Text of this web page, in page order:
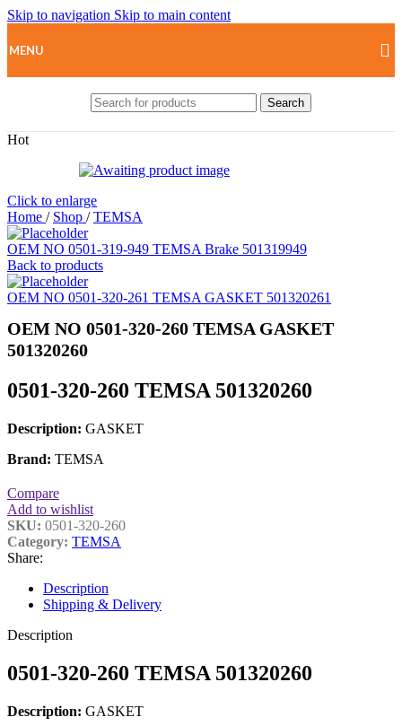
Skip to navigation Skip to main content
MENU
Search
Hot
Click to enlarge
Home / Shop / TEMSA
OEM NO 0501-319-949 TEMSA Brake 501319949
Back to products
OEM NO 0501-320-261 TEMSA GASKET 501320261
OEM NO 0501-320-260 TEMSA GASKET
501320260
0501-320-260 TEMSA 501320260
Description: GASKET
Brand: TEMSA
Compare
Add to wishlist
SKU: 0501-320-260
Category: TEMSA
Share:
Description
Shipping & Delivery
Description
0501-320-260 TEMSA 501320260
Description: GASKET